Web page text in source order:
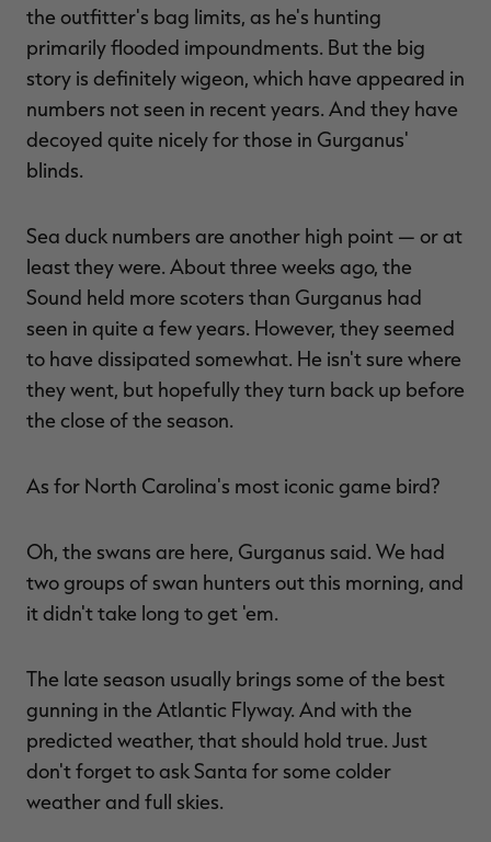
the outfitter's bag limits, as he's hunting
primarily flooded impoundments. But the big
story is definitely wigeon, which have appeared in
numbers not seen in recent years. And they have
decoyed quite nicely for those in Gurganus'
blinds.
Sea duck numbers are another high point — or at
least they were. About three weeks ago, the
Sound held more scoters than Gurganus had
seen in quite a few years. However, they seemed
to have dissipated somewhat. He isn't sure where
they went, but hopefully they turn back up before
the close of the season.
As for North Carolina's most iconic game bird?
Oh, the swans are here, Gurganus said. We had
two groups of swan hunters out this morning, and
it didn't take long to get 'em.
The late season usually brings some of the best
gunning in the Atlantic Flyway. And with the
predicted weather, that should hold true. Just
don't forget to ask Santa for some colder
weather and full skies.